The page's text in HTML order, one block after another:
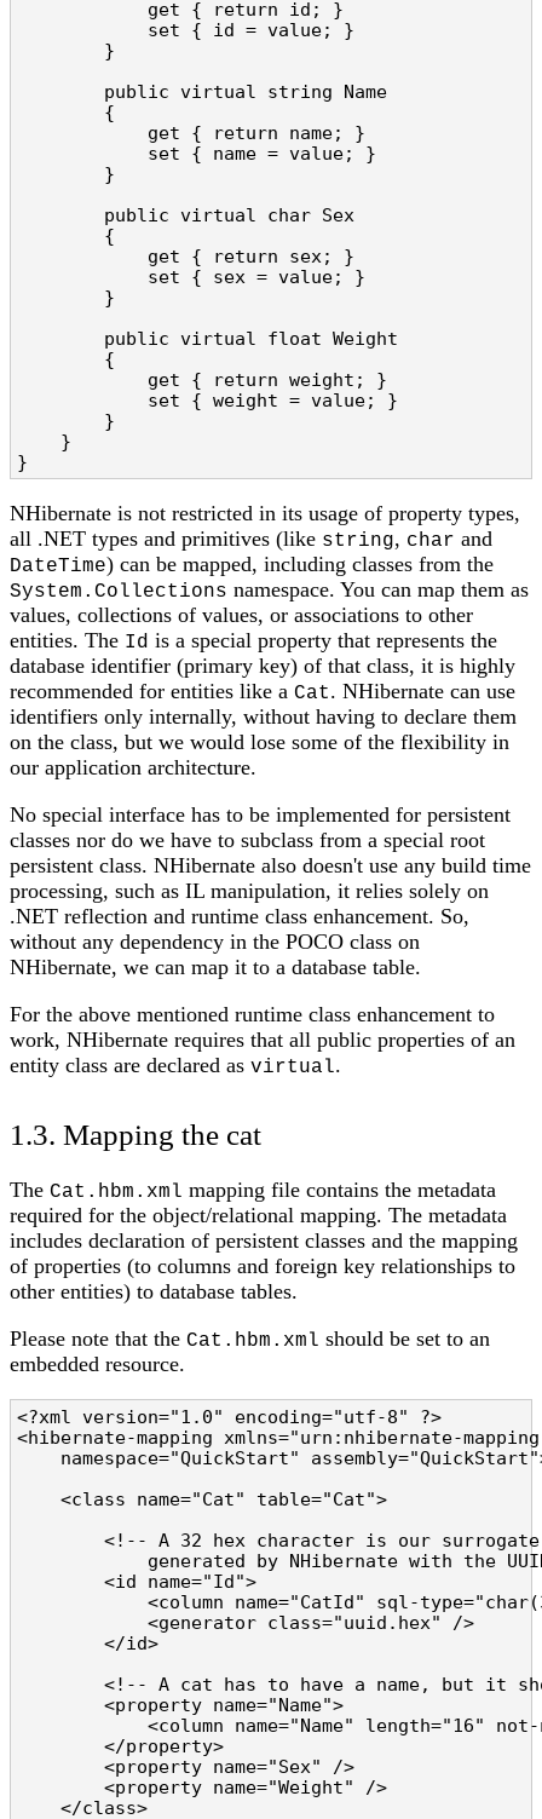
            get { return id; }
            set { id = value; }
        }
        public virtual string Name
        {
            get { return name; }
            set { name = value; }
        }
        public virtual char Sex
        {
            get { return sex; }
            set { sex = value; }
        }
        public virtual float Weight
        {
            get { return weight; }
            set { weight = value; }
        }
    }
}
NHibernate is not restricted in its usage of property types,
all .NET types and primitives (like string, char and
DateTime) can be mapped, including classes from the
System.Collections namespace. You can map them as
values, collections of values, or associations to other
entities. The Id is a special property that represents the
database identifier (primary key) of that class, it is highly
recommended for entities like a Cat. NHibernate can use
identifiers only internally, without having to declare them
on the class, but we would lose some of the flexibility in
our application architecture.
No special interface has to be implemented for persistent
classes nor do we have to subclass from a special root
persistent class. NHibernate also doesn't use any build time
processing, such as IL manipulation, it relies solely on
.NET reflection and runtime class enhancement. So,
without any dependency in the POCO class on
NHibernate, we can map it to a database table.
For the above mentioned runtime class enhancement to
work, NHibernate requires that all public properties of an
entity class are declared as virtual.
1.3. Mapping the cat
The Cat.hbm.xml mapping file contains the metadata
required for the object/relational mapping. The metadata
includes declaration of persistent classes and the mapping
of properties (to columns and foreign key relationships to
other entities) to database tables.
Please note that the Cat.hbm.xml should be set to an
embedded resource.
<?xml version="1.0" encoding="utf-8" ?>
<hibernate-mapping xmlns="urn:nhibernate-
namespace="QuickStart"
    <class name="Cat" table="Cat">
<!-- A 32 hex character is our
generated by NHibernate with the
        <id name="Id">
<column name="CatId" sql-
            <generator class="uuid.hex" />
        </id>
<!-- A cat has to have a name, but it
        <property name="Name">
<column name="Name" length="16"
        </property>
        <property name="Sex" />
        <property name="Weight" />
    </class>